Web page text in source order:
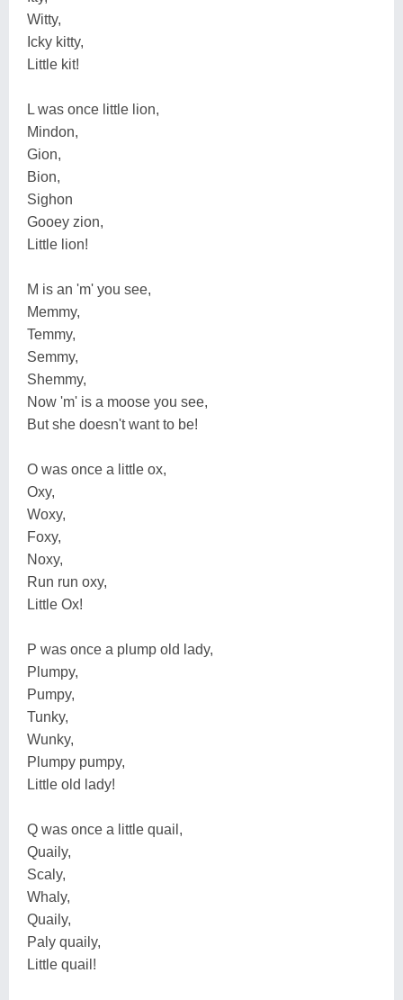
Witty,
Icky kitty,
Little kit!
L was once little lion,
Mindon,
Gion,
Bion,
Sighon
Gooey zion,
Little lion!
M is an 'm' you see,
Memmy,
Temmy,
Semmy,
Shemmy,
Now 'm' is a moose you see,
But she doesn't want to be!
O was once a little ox,
Oxy,
Woxy,
Foxy,
Noxy,
Run run oxy,
Little Ox!
P was once a plump old lady,
Plumpy,
Pumpy,
Tunky,
Wunky,
Plumpy pumpy,
Little old lady!
Q was once a little quail,
Quaily,
Scaly,
Whaly,
Quaily,
Paly quaily,
Little quail!